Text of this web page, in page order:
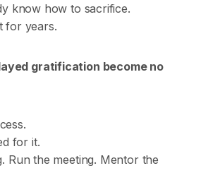
know how to sacrifice.
for years.
gratification become no
for it.
Run the meeting. Mentor the